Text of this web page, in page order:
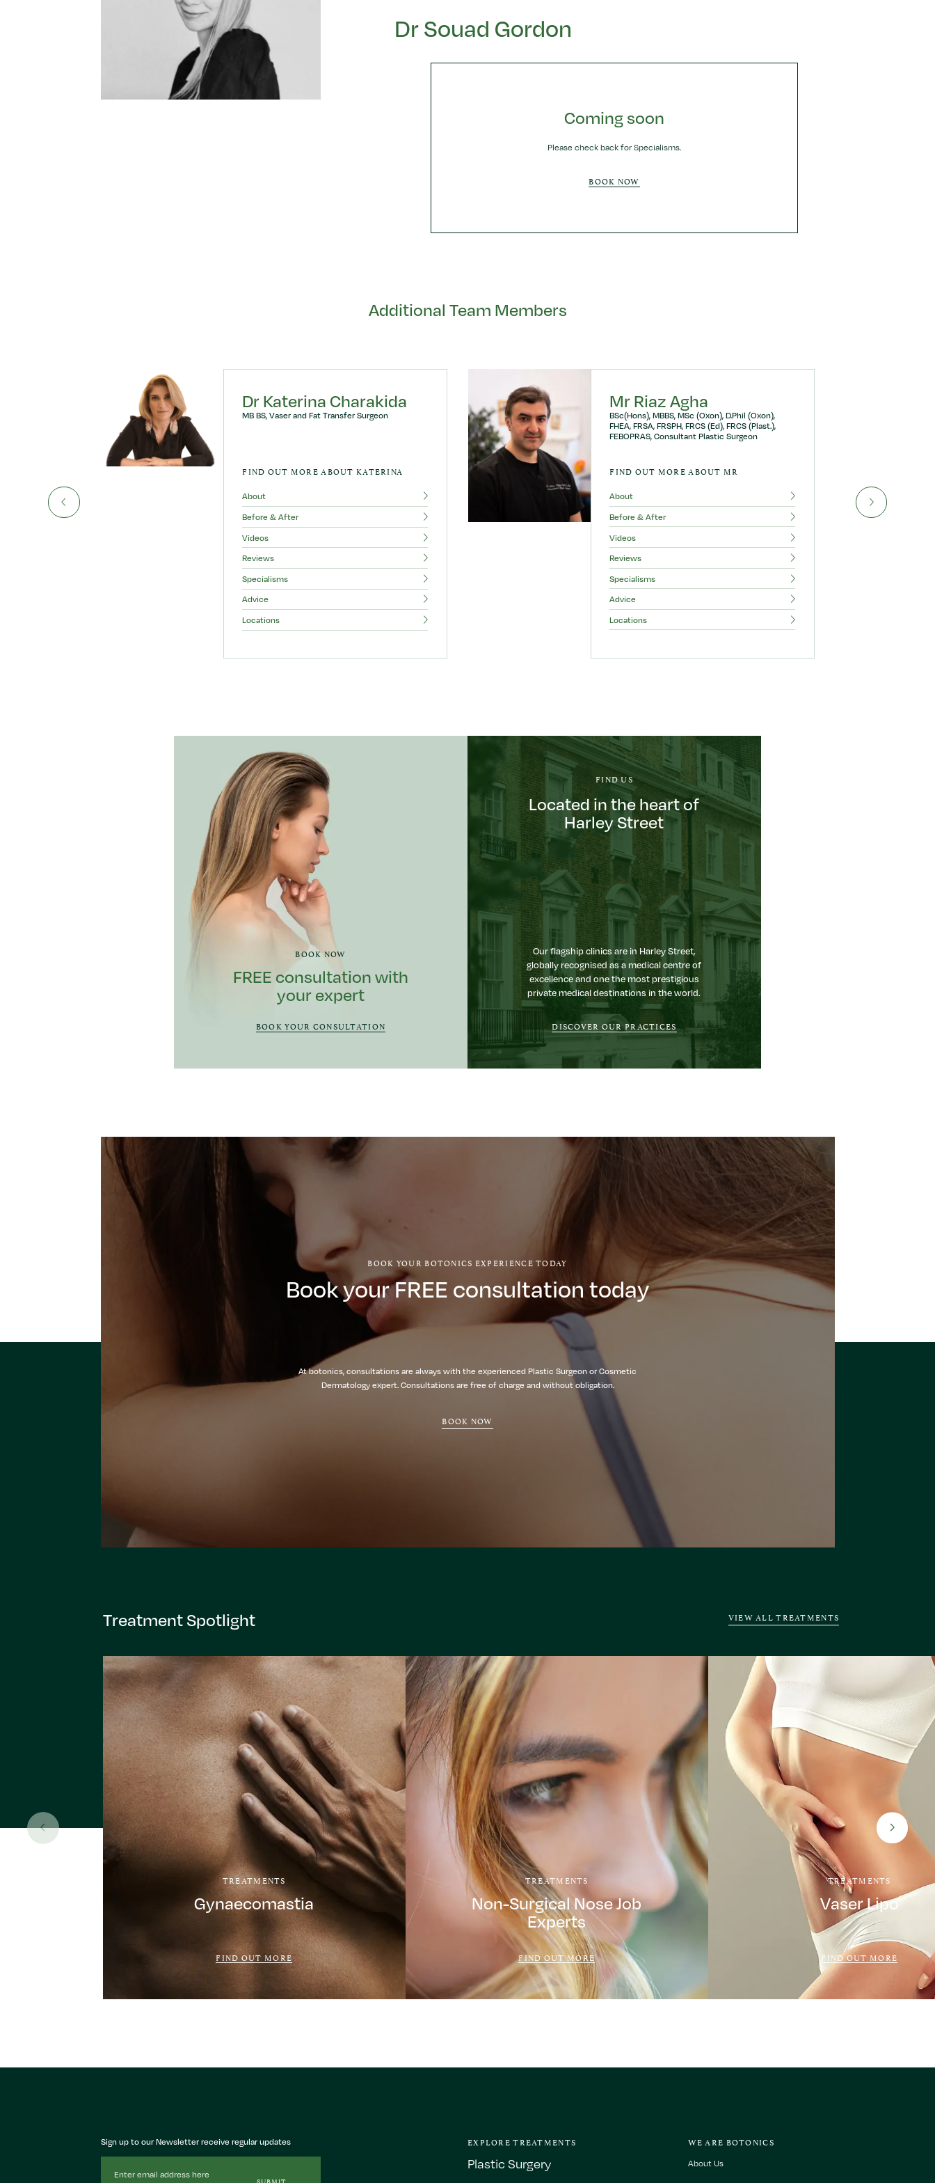
Dr Souad Gordon
Coming soon
Please check back for Specialisms.
BOOK NOW
Additional Team Members
Dr Katerina Charakida
MB BS, Vaser and Fat Transfer Surgeon
FIND OUT MORE ABOUT KATERINA
About
Before & After
Videos
Reviews
Specialisms
Advice
Locations
Mr Riaz Agha
BSc(Hons), MBBS, MSc (Oxon), D.Phil (Oxon),
FHEA, FRSA, FRSPH, FRCS (Ed), FRCS (Plast.),
FEBOPRAS, Consultant Plastic Surgeon
FIND OUT MORE ABOUT MR
About
Before & After
Videos
Reviews
Specialisms
Advice
Locations
BOOK NOW
FREE consultation with
your expert
BOOK YOUR CONSULTATION
FIND US
Located in the heart of
Harley Street
Our flagship clinics are in Harley Street,
globally recognised as a medical centre of
excellence and one the most prestigious
private medical destinations in the world.
DISCOVER OUR PRACTICES
BOOK YOUR BOTONICS EXPERIENCE TODAY
Book your FREE consultation today
At botonics, consultations are always with the experienced Plastic Surgeon or Cosmetic
Dermatology expert. Consultations are free of charge and without obligation.
BOOK NOW
Treatment Spotlight VIEW ALL TREATMENTS
TREATMENTS
Gynaecomastia
FIND OUT MORE
TREATMENTS
Non-Surgical Nose Job
Experts
FIND OUT MORE
TREATMENTS
Vaser Lipo
FIND OUT MORE
Sign up to our Newsletter receive regular updates
Address
SUBMIT
EXPLORE TREATMENTS
Plastic Surgery
WE ARE BOTONICS
About Us